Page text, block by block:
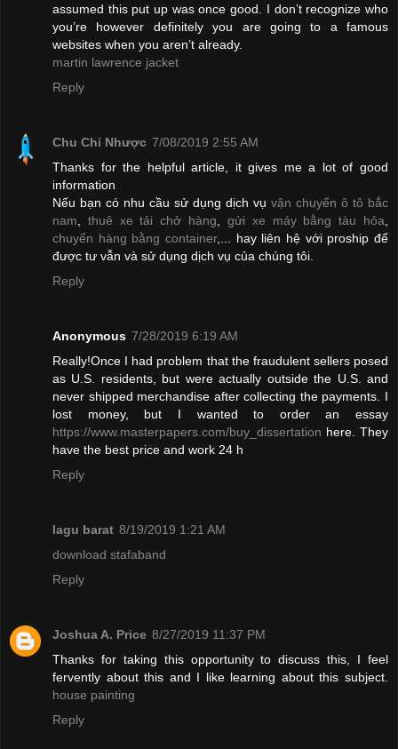
assumed this put up was once good. I don’t recognize who
you’re however definitely you are going to a famous
websites when you aren’t already.
martin lawrence jacket
Reply
Chu Chỉ Nhược 7/08/2019 2:55 AM
Thanks for the helpful article, it gives me a lot of good
information
Nếu bạn có nhu cầu sử dụng dịch vụ vận chuyển ô tô bắc
nam
thuê xe tải chở hàng gửi xe máy bằng tàu hỏa
chuyển hàng bằng container,... hay liên hệ với proship để
được tư vẫn và sử dụng dịch vụ của chúng tôi.
Reply
Anonymous 7/28/2019 6:19 AM
Really!Once I had problem that the fraudulent sellers posed
as U.S. residents, but were actually outside the U.S. and
never shipped merchandise after collecting the payments. I
lost money, but I wanted to order an essay
https://www.masterpapers.com/buy_dissertation here. They
have the best price and work 24 h
Reply
lagu barat 8/19/2019 1:21 AM
download stafaband
Reply
Joshua A. Price 8/27/2019 11:37 PM
Thanks for taking this opportunity to discuss this, I feel
fervently about this and I like learning about this subject.
house painting
Reply